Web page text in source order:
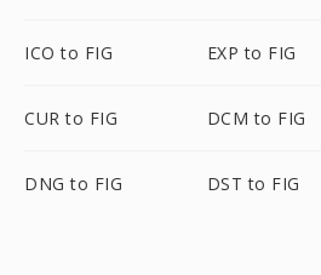
ICO to FIG EXP to FIG
CUR to FIG DCM to FIG
DNG to FIG DST to FIG